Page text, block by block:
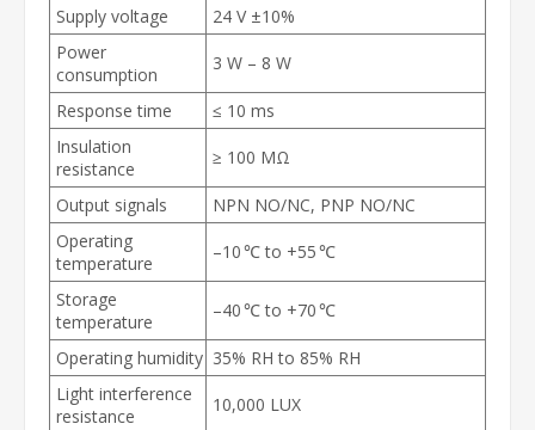
Supply voltage
24 V ±10%
Power
consumption
3 W – 8 W
Response time
≤ 10 ms
Insulation
resistance
≥ 100 MΩ
Output signals
NPN NO/NC, PNP NO/NC
Operating
temperature
–10 ℃ to +55 ℃
Storage
temperature
–40 ℃ to +70 ℃
Operating humidity 35% RH to 85% RH
Light interference
resistance
10,000 LUX